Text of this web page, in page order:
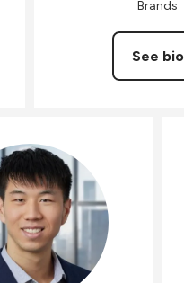
Brands
See bio